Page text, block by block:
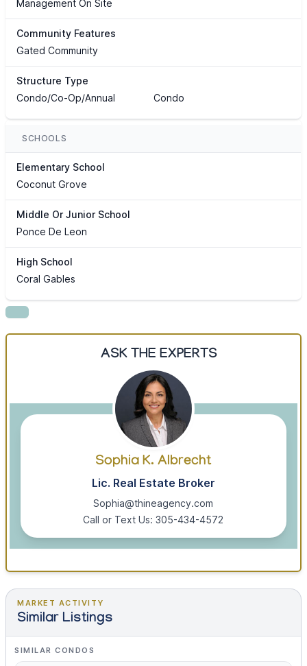
Management On Site
Community Features
Gated Community
Structure Type
Condo/Co-Op/Annual
Condo
SCHOOLS
Elementary School
Coconut Grove
Middle Or Junior School
Ponce De Leon
High School
Coral Gables
ASK THE EXPERTS
Sophia K. Albrecht
Lic. Real Estate Broker
Sophia@thineagency.com
Call or Text Us: 305-434-4572
MARKET ACTIVITY
Similar Listings
SIMILAR CONDOS